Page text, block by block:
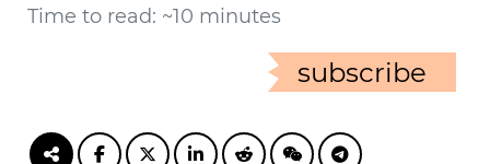
Time to read: ~10 minutes
subscribe